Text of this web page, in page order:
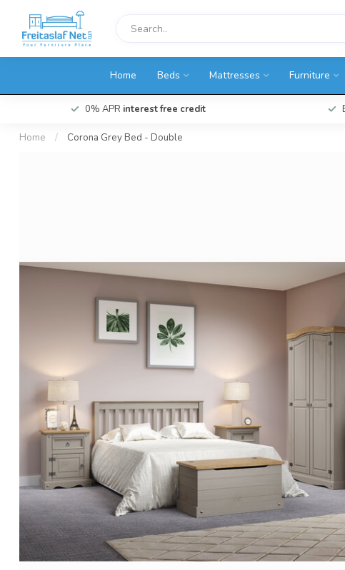
Home Beds Mattresses Furniture
0% APR interest free credit
Home / Corona Grey Bed - Double